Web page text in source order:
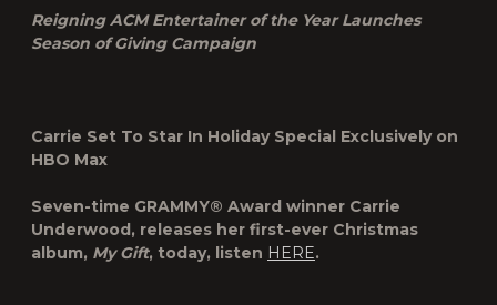
Reigning ACM Entertainer of the Year Launches
Season of Giving Campaign
Carrie Set To Star In Holiday Special Exclusively on
HBO Max
Seven-time GRAMMY® Award winner Carrie
Underwood, releases her first-ever Christmas
album, My Gift, today, listen HERE.